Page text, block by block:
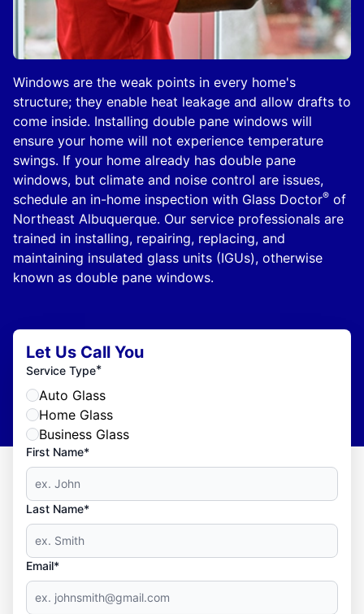
Windows are the weak points in every home's
structure; they enable heat leakage and allow drafts to
come inside. Installing double pane windows will
ensure your home will not experience temperature
swings. If your home already has double pane
windows, but climate and noise control are issues,
schedule an in-home inspection with Glass Doctor® of
Northeast Albuquerque. Our service professionals are
trained in installing, repairing, replacing, and
maintaining insulated glass units (IGUs), otherwise
known as double pane windows.
Let Us Call You
Service Type*
Auto Glass
Home Glass
Business Glass
First Name*
Last Name*
Email*